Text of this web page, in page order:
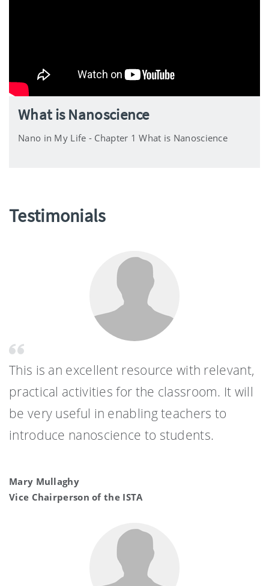
What is Nanoscience
Nano in My Life - Chapter 1 What is Nanoscience
Testimonials
This is an excellent resource with relevant,
practical activities for the classroom. It will
be very useful in enabling teachers to
introduce nanoscience to students.
Mary Mullaghy
Vice Chairperson of the ISTA